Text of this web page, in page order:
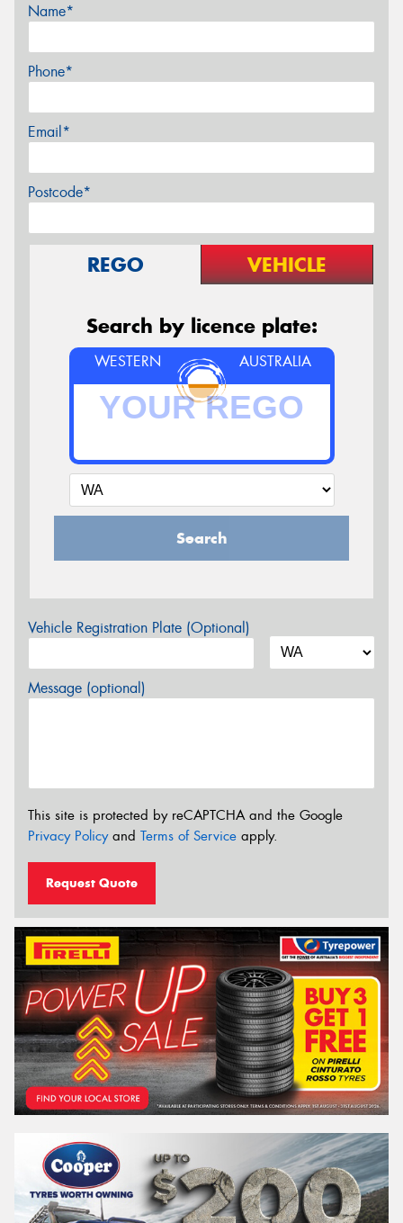
Name*
Phone*
Email*
Postcode*
REGO VEHICLE
Search by licence plate:
WESTERN AUSTRALIA
Search
Vehicle Registration Plate (Optional)
Message (optional)
This site is protected by reCAPTCHA and the Google
Privacy Policyand Terms of Service apply.
Request Quote